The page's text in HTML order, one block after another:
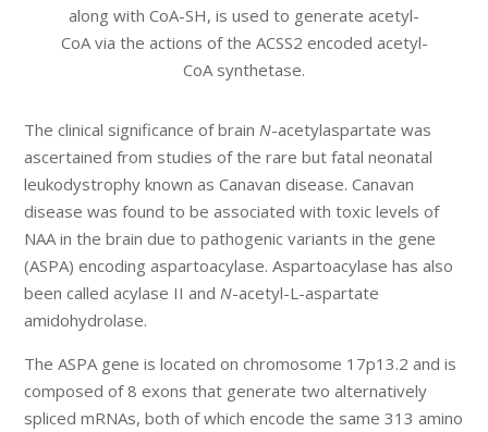
along with CoA-SH, is used to generate acetyl-
CoA via the actions of the ACSS2 encoded acetyl-
CoA synthetase.
The clinical significance of brain N-acetylaspartate was
ascertained from studies of the rare but fatal neonatal
leukodystrophy known as Canavan disease. Canavan
disease was found to be associated with toxic levels of
NAA in the brain due to pathogenic variants in the gene
(ASPA) encoding aspartoacylase. Aspartoacylase has also
been called acylase II and N-acetyl-L-aspartate
amidohydrolase.
The ASPA gene is located on chromosome 17p13.2 and is
composed of 8 exons that generate two alternatively
spliced mRNAs, both of which encode the same 313 amino